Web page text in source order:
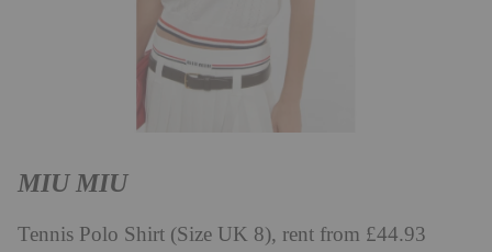
MIU MIU
Tennis Polo Shirt (Size UK 8), rent from £44.93